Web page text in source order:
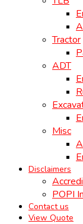
Tractor
ADT
Misc
Disclaimers
POPI
Contact us
View Quote